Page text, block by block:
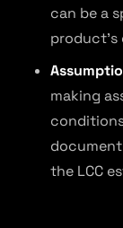
can be a
making
the LCC